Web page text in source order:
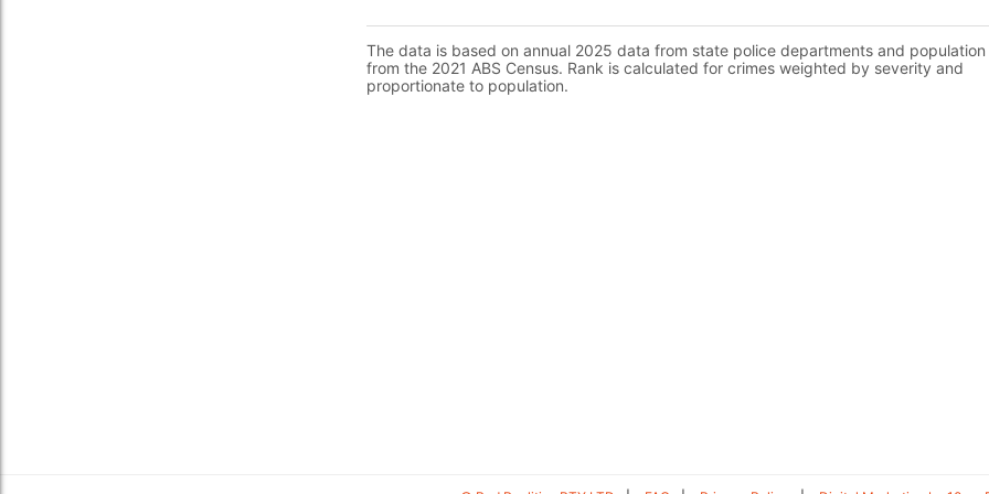
The data is based on annual 2025 data from state police departments and
from the 2021 ABS Census. Rank is calculated for crimes weighted by severity and
proportionate to population.